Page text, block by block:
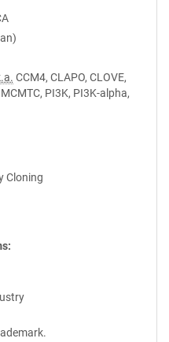
CCM4, CLAPO, CLOVE,
PI3K, PI3K-alpha,
Cloning